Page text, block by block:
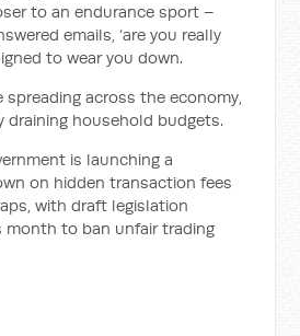
to an endurance sport –
emails, ‘are you really
to wear you down.
spreading across the economy,
draining household budgets.
is launching a
on hidden transaction fees
with draft legislation
month to ban unfair trading